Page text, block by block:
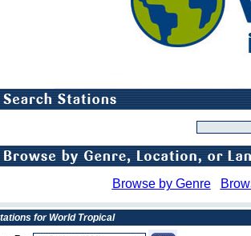
Browse by Genre
for World Tropical